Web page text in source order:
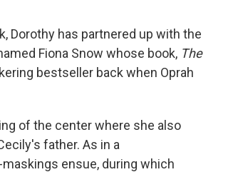
Dorothy has partnered up with the
Fiona Snow whose book, The
bestseller back when Oprah
of the center where she also
father. As in a
ensue, during which